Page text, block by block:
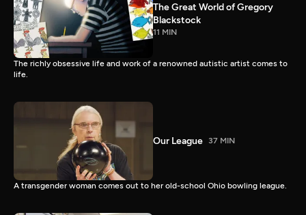
The Great World of Gregory
Blackstock
11 MIN
The richly obsessive life and work of a renowned autistic artist comes to
life.
Our League 37 MIN
A transgender woman comes out to her old-school Ohio bowling league.